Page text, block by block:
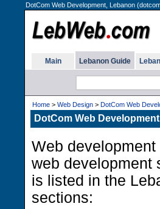
DotCom Web Development, Lebanon
Main Lebanon Guide
Home > Web Design > DotCom Web
DotCom Web
Web
web development
is listed in the
sections: